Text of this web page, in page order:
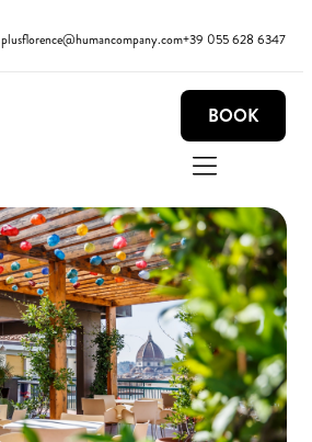
plusflorence@humancompany.com+39 055 628 6347
BOOK